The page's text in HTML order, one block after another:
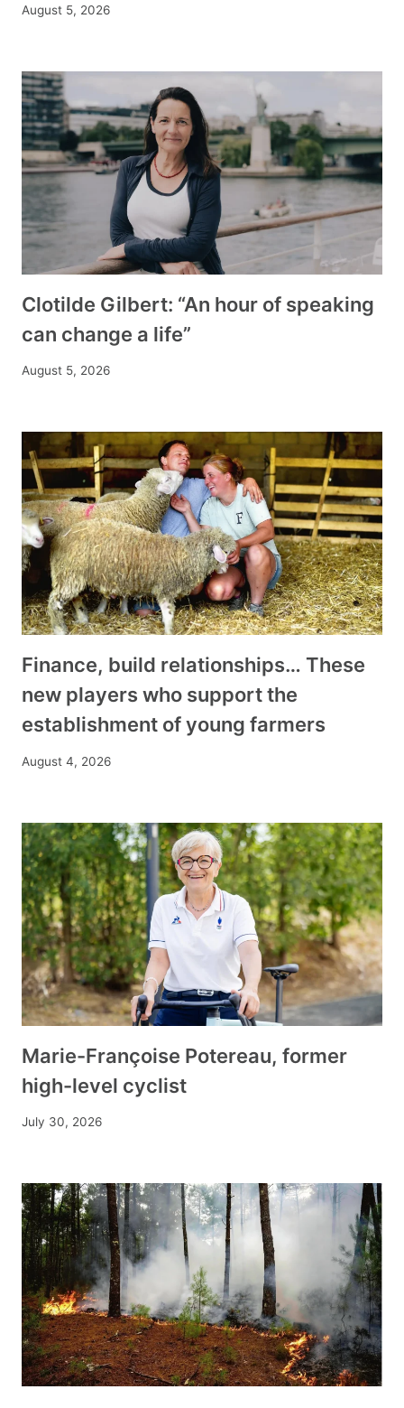
August 5, 2026
Clotilde Gilbert: “An hour of speaking
can change a life”
August 5, 2026
Finance, build relationships… These
new players who support the
establishment of young farmers
August 4, 2026
Marie-Françoise Potereau, former
high-level cyclist
July 30, 2026